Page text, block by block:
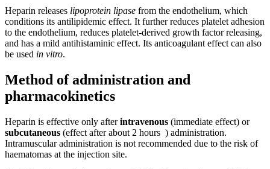
Heparin releases lipoprotein lipase from the endothelium, which
conditions its antilipidemic effect. It further reduces platelet adhesion
to the endothelium, reduces platelet-derived growth factor releasing,
and has a mild antihistaminic effect. Its anticoagulant effect can also
be used in vitro.
Method of administration and
pharmacokinetics
Heparin is effective only afterintravenous (immediate effect) or
subcutaneous (effect after about 2 hours ) administration.
Intramuscular administration is not recommended due to the risk of
haematomas at the injection site.